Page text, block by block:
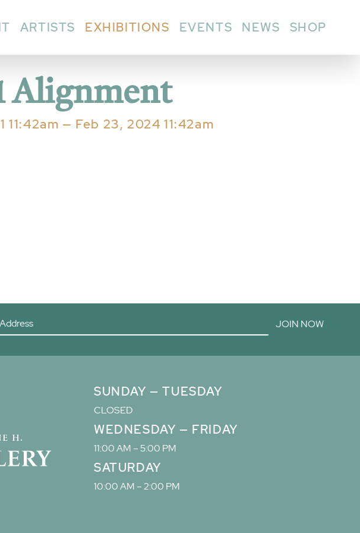
ARTISTS EXHIBITIONS EVENTS NEWS SHOP
Alignment
11:42am — Feb 23, 2024 11:42am
JOIN NOW
SUNDAY — TUESDAY
CLOSED
WEDNESDAY — FRIDAY
11:00 AM – 5:00 PM
SATURDAY
10:00 AM – 2:00 PM